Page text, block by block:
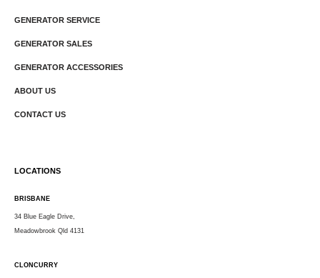
GENERATOR SERVICE
GENERATOR SALES
GENERATOR ACCESSORIES
ABOUT US
CONTACT US
LOCATIONS
BRISBANE
34 Blue Eagle Drive,
Meadowbrook Qld 4131
CLONCURRY